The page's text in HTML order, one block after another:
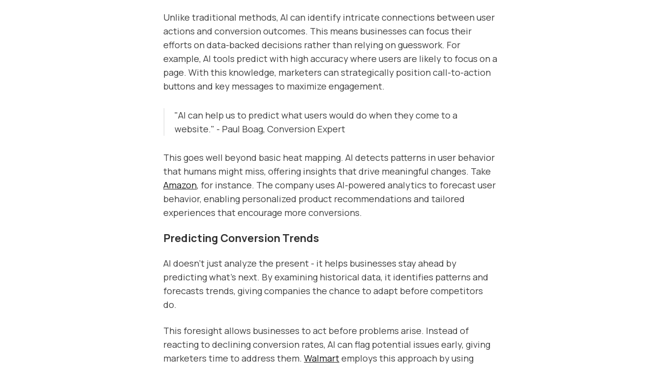
Unlike traditional methods, AI can identify intricate connections between user
actions and conversion outcomes. This means businesses can focus their
efforts on data-backed decisions rather than relying on guesswork. For
example, AI tools predict with high accuracy where users are likely to focus on a
page. With this knowledge, marketers can strategically position call-to-action
buttons and key messages to maximize engagement.
"AI can help us to predict what users would do when they come to a
website." - Paul Boag, Conversion Expert
This goes well beyond basic heat mapping. AI detects patterns in user behavior
that humans might miss, offering insights that drive meaningful changes. Take
Amazon, for instance. The company uses AI-powered analytics to forecast user
behavior, enabling personalized product recommendations and tailored
experiences that encourage more conversions.
Predicting Conversion Trends
AI doesn’t just analyze the present - it helps businesses stay ahead by
predicting what’s next. By examining historical data, it identifies patterns and
forecasts trends, giving companies the chance to adapt before competitors
do.
This foresight allows businesses to act before problems arise. Instead of
reacting to declining conversion rates, AI can flag potential issues early, giving
marketers time to address them. Walmartemploys this approach by using